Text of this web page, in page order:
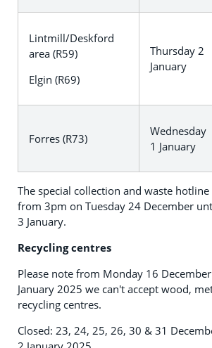
Lintmill/Deskford
area (R59)
Elgin (R69)
Thursday 2
January
Forres (R73)
Wednesday
1 January
The special collection and waste
from 3pm on Tuesday 24 December
3 January.
Recycling centres
Please note from Monday 16
January 2025 we can't accept wood,
recycling centres.
Closed: 23, 24, 25, 26, 30 & 31